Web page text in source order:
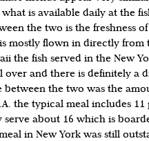
is available daily at the
the two is the freshness
mostly flown in directly from
the fish served in the New
over and there is definitely a
between the two was the
the typical meal includes 11
serve about 16 which is
in New York was still